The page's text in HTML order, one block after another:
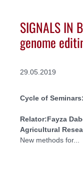
SIGNALS IN
genome
29.05.2019
Cycle of
Relator:Fayza
Agricultural
New methods for...